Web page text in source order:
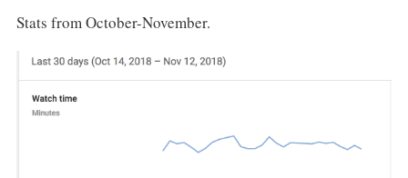
Stats from October-November.